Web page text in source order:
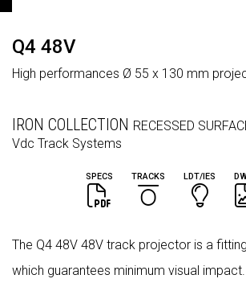
Q4 48V
High performances Ø 55 x 130 mm
IRON COLLECTION RECESSED
Vdc Track Systems
SPECS TRACKS LDT/IES
The Q4 48V 48V track projector is a
which guarantees minimum visual